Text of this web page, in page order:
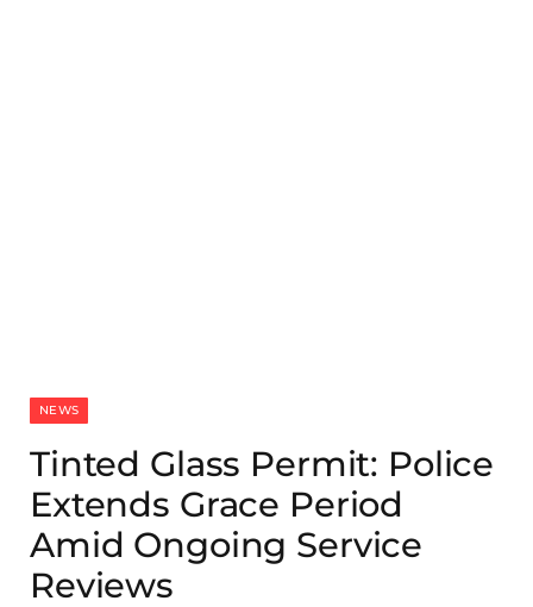
NEWS
Tinted Glass Permit: Police
Extends Grace Period
Amid Ongoing Service
Reviews